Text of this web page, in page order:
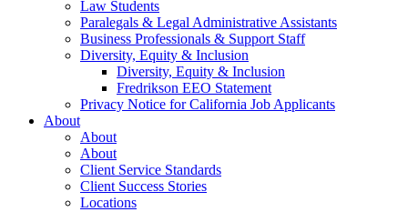
Law Students
Paralegals & Legal Administrative Assistants
Business Professionals & Support Staff
Diversity, Equity & Inclusion
Diversity, Equity & Inclusion
Fredrikson EEO Statement
Privacy Notice for California Job Applicants
About
About
About
Client Service Standards
Client Success Stories
Locations